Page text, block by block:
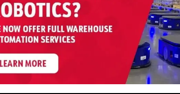
#2-76523 66)
– 6,000 LB LP (Equip.